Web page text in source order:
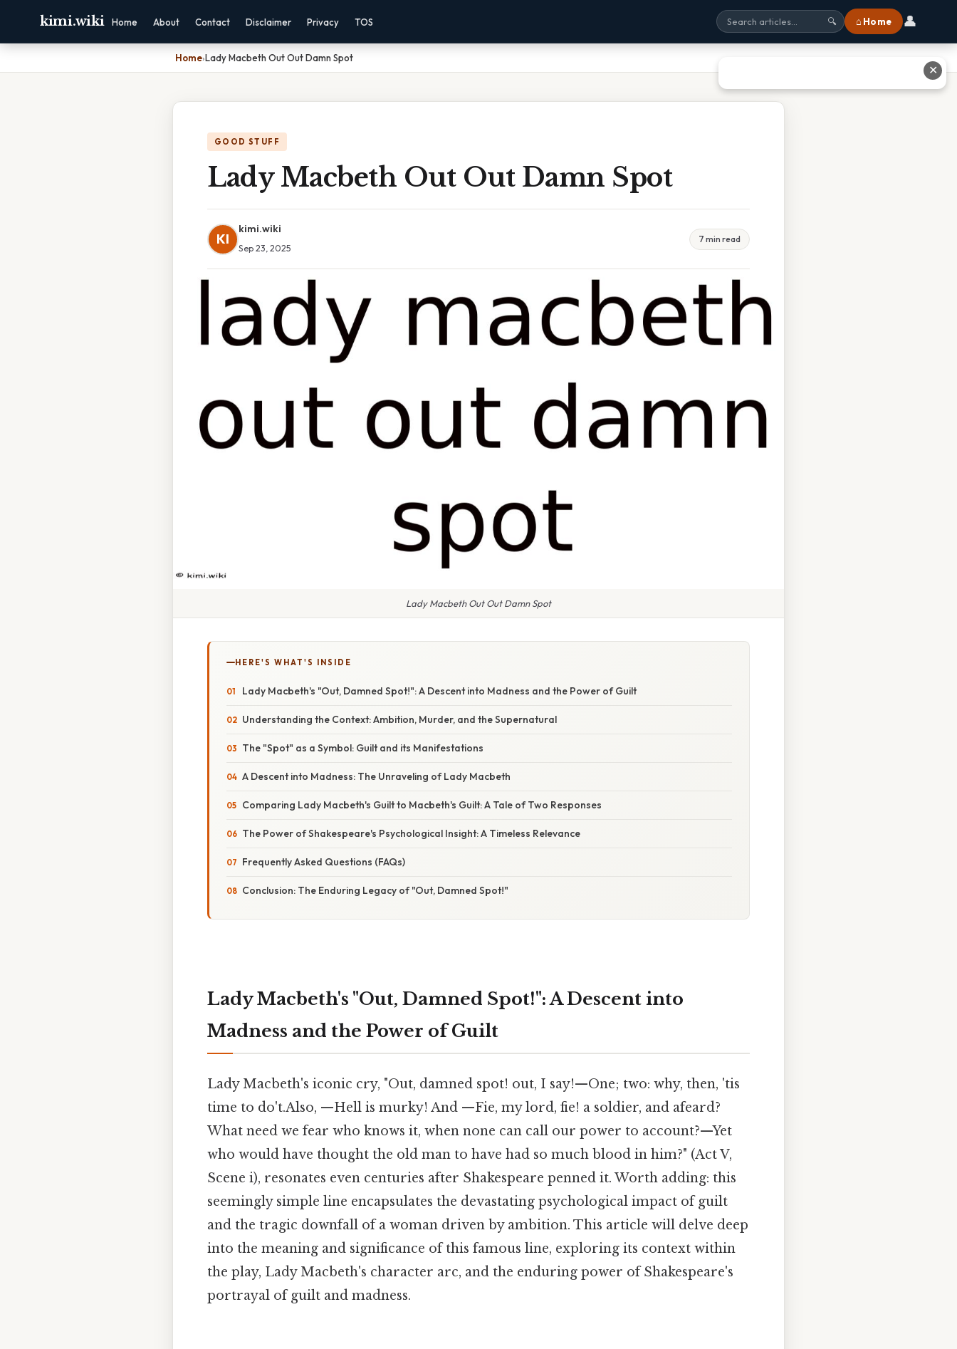
kimi.wiki Home About Contact Disclaimer Privacy TOS 🔍 ⌂ Home 👤
Home›Lady Macbeth Out Out Damn Spot
GOOD STUFF
Lady Macbeth Out Out Damn Spot
KI
kimi.wiki
Sep 23, 2025
7 min read
Lady Macbeth Out Out Damn Spot
HERE'S WHAT'S INSIDE
Lady Macbeth's "Out, Damned Spot!": A Descent into Madness and the Power of Guilt
Understanding the Context: Ambition, Murder, and the Supernatural
The "Spot" as a Symbol: Guilt and its Manifestations
A Descent into Madness: The Unraveling of Lady Macbeth
Comparing Lady Macbeth's Guilt to Macbeth's Guilt: A Tale of Two Responses
The Power of Shakespeare's Psychological Insight: A Timeless Relevance
Frequently Asked Questions (FAQs)
Conclusion: The Enduring Legacy of "Out, Damned Spot!"
Lady Macbeth's "Out, Damned Spot!": A Descent into
Madness and the Power of Guilt
Lady Macbeth's iconic cry, "Out, damned spot! out, I say!—One; two: why, then, 'tis
time to do't.Also, —Hell is murky! And —Fie, my lord, fie! a soldier, and afeard?
What need we fear who knows it, when none can call our power to account?—Yet
who would have thought the old man to have had so much blood in him?" (Act V,
Scene i), resonates even centuries after Shakespeare penned it. Worth adding: this
seemingly simple line encapsulates the devastating psychological impact of guilt
and the tragic downfall of a woman driven by ambition. This article will delve deep
into the meaning and significance of this famous line, exploring its context within
the play, Lady Macbeth's character arc, and the enduring power of Shakespeare's
portrayal of guilt and madness.
✕